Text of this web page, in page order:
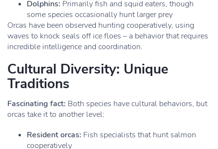
Dolphins: Primarily fish and squid eaters, though
some species occasionally hunt larger prey
Orcas have been observed hunting cooperatively, using
waves to knock seals off ice floes – a behavior that requires
incredible intelligence and coordination.
Cultural Diversity: Unique
Traditions
Fascinating fact: Both species have cultural behaviors, but
orcas take it to another level:
Resident orcas: Fish specialists that hunt salmon
cooperatively